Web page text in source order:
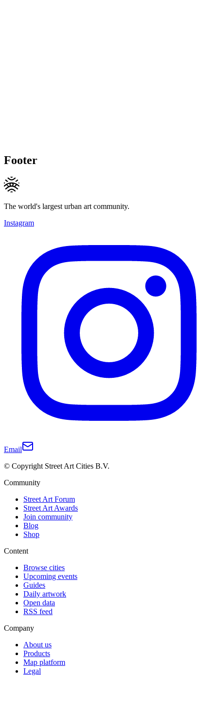
Footer
The world's largest urban art community.
Instagram
Email
© Copyright Street Art Cities B.V.
Community
Street Art Forum
Street Art Awards
Join community
Blog
Shop
Content
Browse cities
Upcoming events
Guides
Daily artwork
Open data
RSS feed
Company
About us
Products
Map platform
Legal